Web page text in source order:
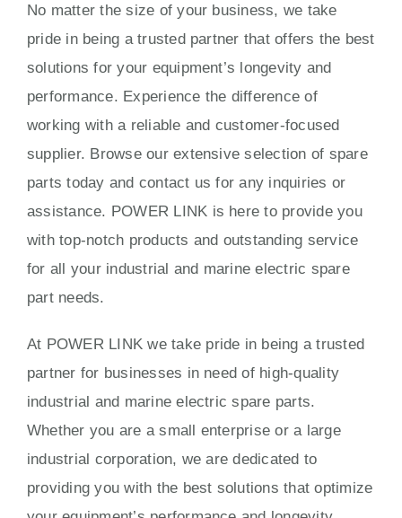
No matter the size of your business, we take
pride in being a trusted partner that offers the best
solutions for your equipment’s longevity and
performance. Experience the difference of
working with a reliable and customer-focused
supplier. Browse our extensive selection of spare
parts today and contact us for any inquiries or
assistance. POWER LINK is here to provide you
with top-notch products and outstanding service
for all your industrial and marine electric spare
part needs.
At POWER LINK we take pride in being a trusted
partner for businesses in need of high-quality
industrial and marine electric spare parts.
Whether you are a small enterprise or a large
industrial corporation, we are dedicated to
providing you with the best solutions that optimize